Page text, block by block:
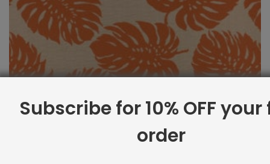
Subscribe for 10% OFF
order